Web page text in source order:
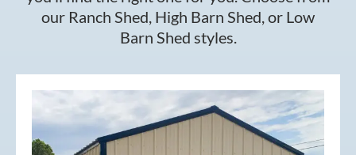
our Ranch Shed, High Barn Shed, or Low
Barn Shed styles.